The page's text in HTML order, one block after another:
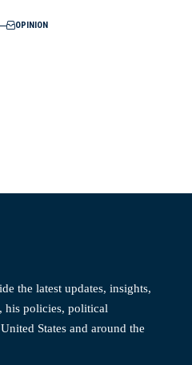
OPINION
the latest updates, insights,
his policies, political
States and around the